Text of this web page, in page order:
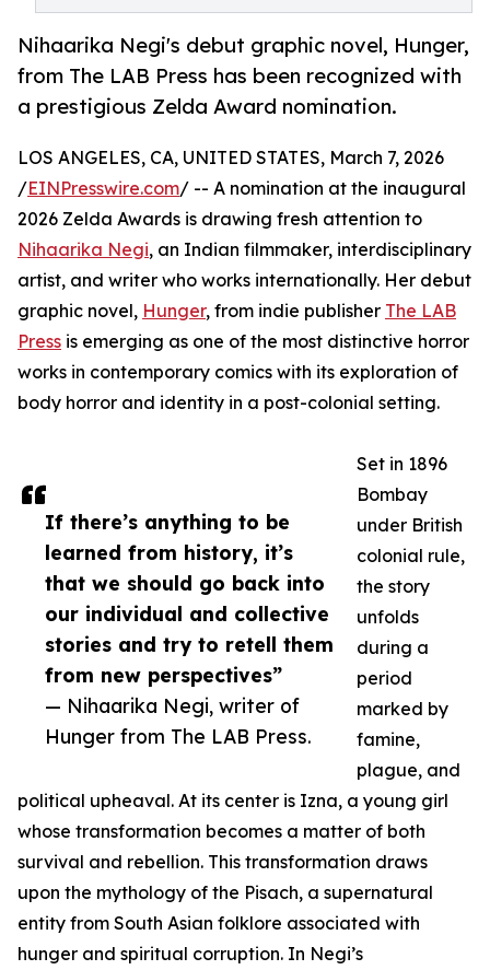
Nihaarika Negi's debut graphic novel, Hunger,
from The LAB Press has been recognized with
a prestigious Zelda Award nomination.
If there’s anything to be
learned from history, it’s
that we should go back into
our individual and collective
stories and try to retell them
from new perspectives”
— Nihaarika Negi, writer of
Hunger from The LAB Press.
LOS ANGELES, CA, UNITED STATES, March 7, 2026
/EINPresswire.com/ -- A nomination at the inaugural
2026 Zelda Awards is drawing fresh attention to
Nihaarika Negi, an Indian filmmaker, interdisciplinary
artist, and writer who works internationally. Her debut
graphic novel, Hunger, from indie publisher The LAB
Press is emerging as one of the most distinctive horror
works in contemporary comics with its exploration of
body horror and identity in a post-colonial setting.
Set in 1896
Bombay
under British
colonial rule,
the story
unfolds
during a
period
marked by
famine,
plague, and
political upheaval. At its center is Izna, a young girl
whose transformation becomes a matter of both
survival and rebellion. This transformation draws
upon the mythology of the Pisach, a supernatural
entity from South Asian folklore associated with
hunger and spiritual corruption. In Negi’s